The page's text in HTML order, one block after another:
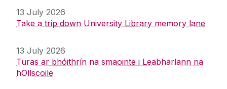
13 July 2026
Take a trip down University Library memory lane
13 July 2026
Turas ar bhóithrín na smaointe i Leabharlann na
hOllscoile